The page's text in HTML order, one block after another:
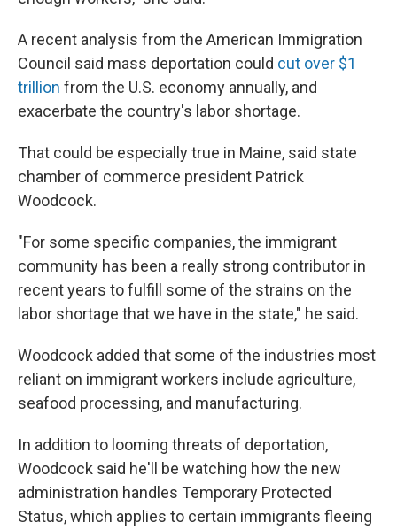
A recent analysis from the American Immigration
Council said mass deportation could cut over $1
trillion from the U.S. economy annually, and
exacerbate the country's labor shortage.
That could be especially true in Maine, said state
chamber of commerce president Patrick
Woodcock.
"For some specific companies, the immigrant
community has been a really strong contributor in
recent years to fulfill some of the strains on the
labor shortage that we have in the state," he said.
Woodcock added that some of the industries most
reliant on immigrant workers include agriculture,
seafood processing, and manufacturing.
In addition to looming threats of deportation,
Woodcock said he'll be watching how the new
administration handles Temporary Protected
Status, which applies to certain immigrants fleeing